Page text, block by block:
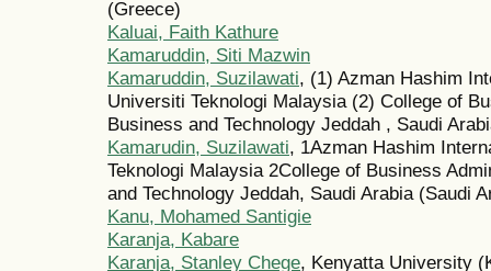
(Greece)
Kaluai, Faith Kathure
Kamaruddin, Siti Mazwin
Kamaruddin, Suzilawati, (1) Azman Hashim
Universiti Teknologi Malaysia (2) College of
Business and Technology Jeddah , Saudi
Kamarudin, Suzilawati, 1Azman Hashim
Teknologi Malaysia 2College of Business
and Technology Jeddah, Saudi Arabia (Saudi
Kanu, Mohamed Santigie
Karanja, Kabare
Karanja, Stanley Chege, Kenyatta University